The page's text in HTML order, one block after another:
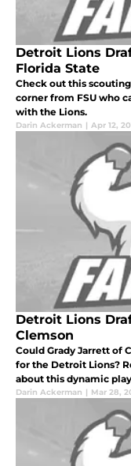
Detroit Lions
Florida State
Check out this
corner from FSU who
with the Lions.
Darin Ackerman | Apr 12,
Detroit Lions
Clemson
Could Grady Jarrett of
for the Detroit Lions?
about this dynamic
Darin Ackerman | Mar 28,